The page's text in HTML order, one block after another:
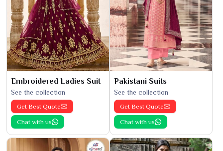
Embroidered Ladies Suit
See the collection
Get Best Quote
Chat with us
Pakistani Suits
See the collection
Get Best Quote
Chat with us